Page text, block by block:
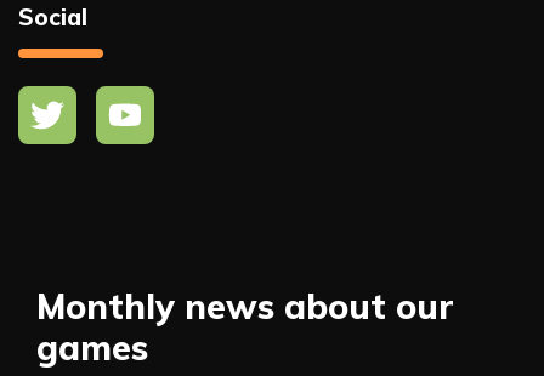
Social
Monthly news about our
games